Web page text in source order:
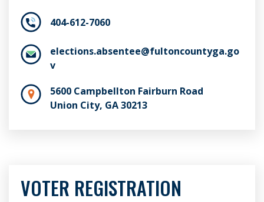
404-612-7060
elections.absentee@fultoncountyga.go
v
5600 Campbellton Fairburn Road
Union City, GA 30213
VOTER REGISTRATION